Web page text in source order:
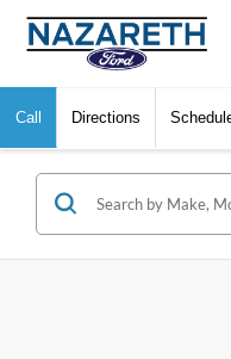
Call Directions